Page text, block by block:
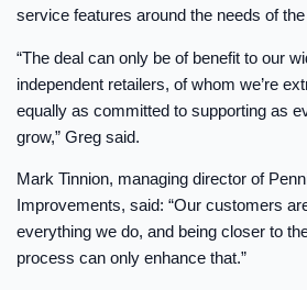
service features around the needs of
“The deal can only be of benefit to our
independent retailers, of whom we’re
equally as committed to supporting as
grow,” Greg said.
Mark Tinnion, managing director of
Improvements, said: “Our customers
everything we do, and being closer to
process can only enhance that.”